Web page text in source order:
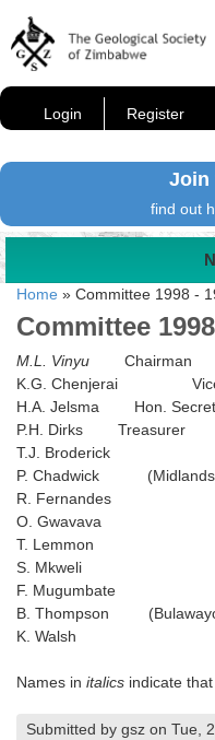
Login Register
Join
find out
Home » Committee 1998 -
Committee
M.L. Vinyu Chairman
K.G. Chenjerai Vice-
H.A. Jelsma Hon.
P.H. Dirks Treasurer
T.J. Broderick
P. Chadwick
R. Fernandes
O. Gwavava
T. Lemmon
S. Mkweli
F. Mugumbate
B. Thompson
K. Walsh
Names in italics indicate
Submitted by gsz on Tue,